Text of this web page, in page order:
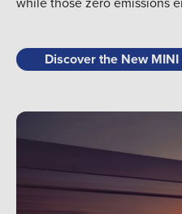
Discover the New